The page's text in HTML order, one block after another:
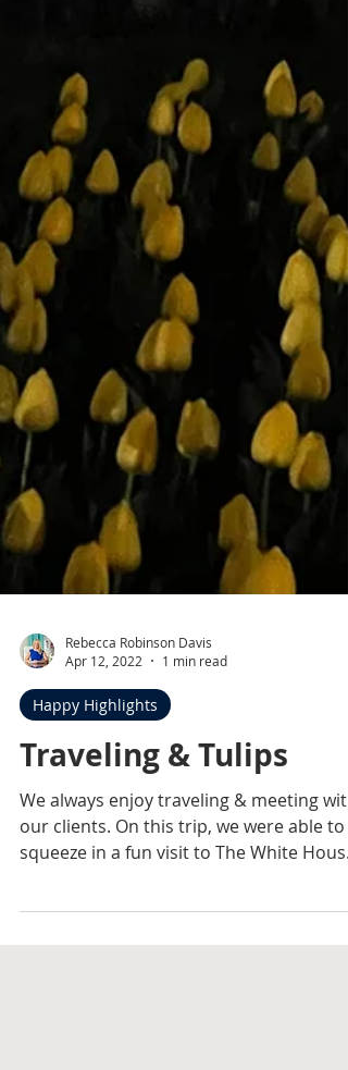
Rebecca Robinson Davis
Apr 12, 2022
1 min read
Happy Highlights
Traveling & Tulips
We always enjoy traveling & meeting with